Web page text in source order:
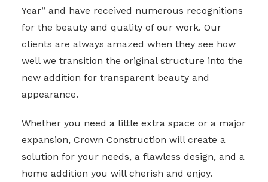
Year” and have received numerous recognitions
for the beauty and quality of our work. Our
clients are always amazed when they see how
well we transition the original structure into the
new addition for transparent beauty and
appearance.
Whether you need a little extra space or a major
expansion, Crown Construction will create a
solution for your needs, a flawless design, and a
home addition you will cherish and enjoy.